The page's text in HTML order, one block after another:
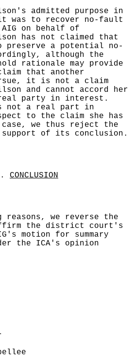
admitted purpose in
was to recover no-fault
on behalf of
has not claimed that
a potential no-
although the
rationale may provide
that another
it is not a claim
and cannot accord her
party in interest.
not a real part in
to the claim she has
we thus reject the
support of its conclusion.
CONCLUSION
reasons, we reverse the
the district court's
motion for summary
the ICA's opinion